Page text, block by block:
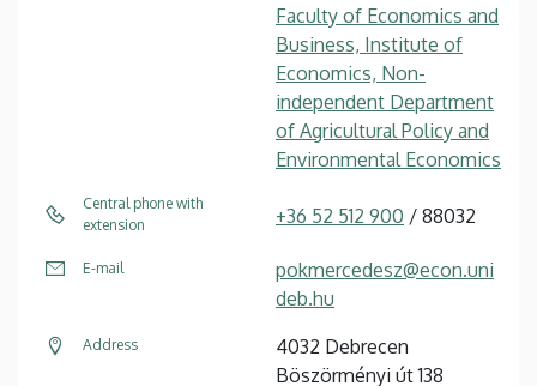
Faculty of Economics and
Business, Institute of
Economics, Non-
independent Department
of Agricultural Policy and
Environmental Economics
Central phone with
extension
+36 52 512 900 / 88032
E-mail
pokmercedesz@econ.uni
deb.hu
Address
4032 Debrecen
Böszörményi út 138